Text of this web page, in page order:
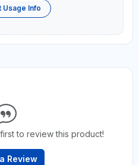
Usage Info
to review this product!
Review